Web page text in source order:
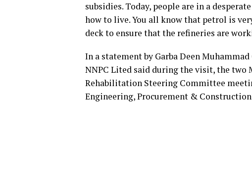
subsidies. Today, people are in a
how to live. You all know that petrol is
deck to ensure that the refineries are
In a statement by Garba Deen
NNPC Lited said during the visit, the two
Rehabilitation Steering Committee
Engineering, Procurement &